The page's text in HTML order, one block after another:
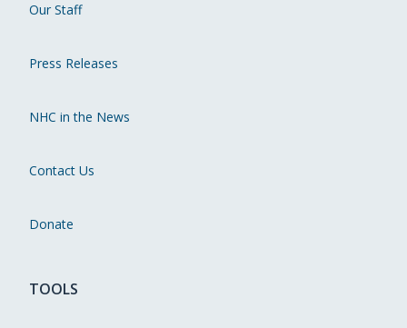
Our Staff
Press Releases
NHC in the News
Contact Us
Donate
TOOLS